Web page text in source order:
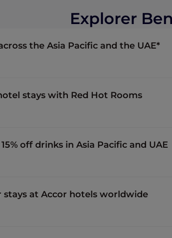
Explorer
the Asia Pacific and the UAE*
stays with Red Hot Rooms
off drinks in Asia Pacific and UAE
stays at Accor hotels worldwide